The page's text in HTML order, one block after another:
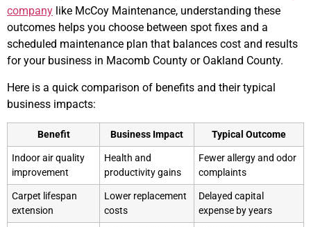
company like McCoy Maintenance, understanding these
outcomes helps you choose between spot fixes and a
scheduled maintenance plan that balances cost and results
for your business in Macomb County or Oakland County.
Here is a quick comparison of benefits and their typical
business impacts:
Benefit Business Impact
Typical Outcome
Indoor air quality
improvement
Health and
productivity gains
Fewer allergy and odor
complaints
Carpet lifespan
extension
Lower replacement
costs
Delayed capital
expense by years